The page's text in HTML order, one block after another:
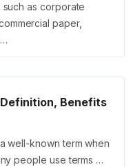
as corporate
paper,
Benefits
well-known term when
people use terms …